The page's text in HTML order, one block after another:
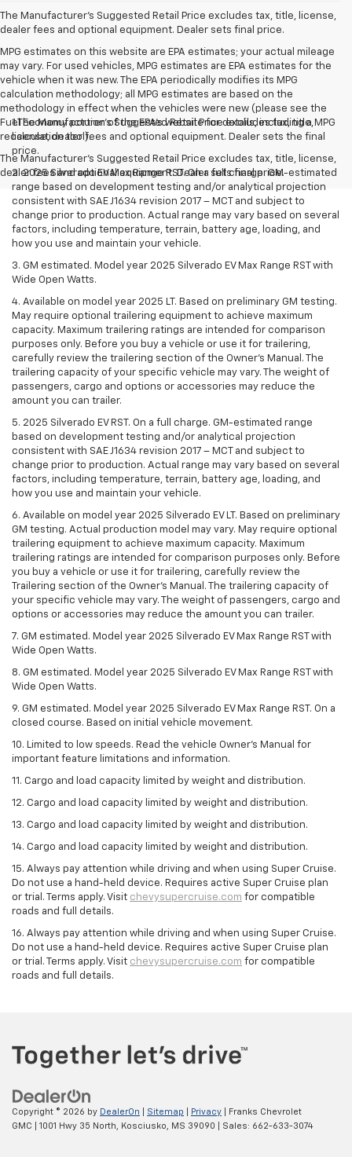
The Manufacturer's Suggested Retail Price excludes tax, title, license,
dealer fees and optional equipment. Dealer sets final price.
MPG estimates on this website are EPA estimates; your actual mileage
may vary. For used vehicles, MPG estimates are EPA estimates for the
vehicle when it was new. The EPA periodically modifies its MPG
calculation methodology; all MPG estimates are based on the
methodology in effect when the vehicles were new (please see the
Fuel Economy portion of the EPA's website for details, including a MPG
recalculation tool).
The Manufacturer's Suggested Retail Price excludes tax, title, license,
dealer fees and optional equipment. Dealer sets final price.
1.The Manufacturer’s Suggested Retail Price excludes tax, title,
license, dealer fees and optional equipment. Dealer sets the final
price.
2. 2025 Silverado EV Max Range RST. On a full charge. GM-estimated
range based on development testing and/or analytical projection
consistent with SAE J1634 revision 2017 – MCT and subject to
change prior to production. Actual range may vary based on several
factors, including temperature, terrain, battery age, loading, and
how you use and maintain your vehicle.
3. GM estimated. Model year 2025 Silverado EV Max Range RST with
Wide Open Watts.
4. Available on model year 2025 LT. Based on preliminary GM testing.
May require optional trailering equipment to achieve maximum
capacity. Maximum trailering ratings are intended for comparison
purposes only. Before you buy a vehicle or use it for trailering,
carefully review the trailering section of the Owner’s Manual. The
trailering capacity of your specific vehicle may vary. The weight of
passengers, cargo and options or accessories may reduce the
amount you can trailer.
5. 2025 Silverado EV RST. On a full charge. GM-estimated range
based on development testing and/or analytical projection
consistent with SAE J1634 revision 2017 – MCT and subject to
change prior to production. Actual range may vary based on several
factors, including temperature, terrain, battery age, loading, and
how you use and maintain your vehicle.
6. Available on model year 2025 Silverado EV LT. Based on preliminary
GM testing. Actual production model may vary. May require optional
trailering equipment to achieve maximum capacity. Maximum
trailering ratings are intended for comparison purposes only. Before
you buy a vehicle or use it for trailering, carefully review the
Trailering section of the Owner’s Manual. The trailering capacity of
your specific vehicle may vary. The weight of passengers, cargo and
options or accessories may reduce the amount you can trailer.
7. GM estimated. Model year 2025 Silverado EV Max Range RST with
Wide Open Watts.
8. GM estimated. Model year 2025 Silverado EV Max Range RST with
Wide Open Watts.
9. GM estimated. Model year 2025 Silverado EV Max Range RST. On a
closed course. Based on initial vehicle movement.
10. Limited to low speeds. Read the vehicle Owner’s Manual for
important feature limitations and information.
11. Cargo and load capacity limited by weight and distribution.
12. Cargo and load capacity limited by weight and distribution.
13. Cargo and load capacity limited by weight and distribution.
14. Cargo and load capacity limited by weight and distribution.
15. Always pay attention while driving and when using Super Cruise.
Do not use a hand-held device. Requires active Super Cruise plan
or trial. Terms apply. Visit chevysupercruise.com for compatible
roads and full details.
16. Always pay attention while driving and when using Super Cruise.
Do not use a hand-held device. Requires active Super Cruise plan
or trial. Terms apply. Visit chevysupercruise.com for compatible
roads and full details.
Copyright © 2026 by DealerOn Sitemap Privacy | Franks Chevrolet
GMC
1001 Hwy 35 North, Kosciusko, MS 39090 | Sales: 662-633-3074